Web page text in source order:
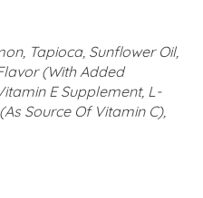
Tapioca, Sunflower Oil,
(With Added
E Supplement, L-
Source Of Vitamin C),